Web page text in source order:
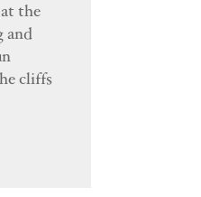
the
and
cliffs